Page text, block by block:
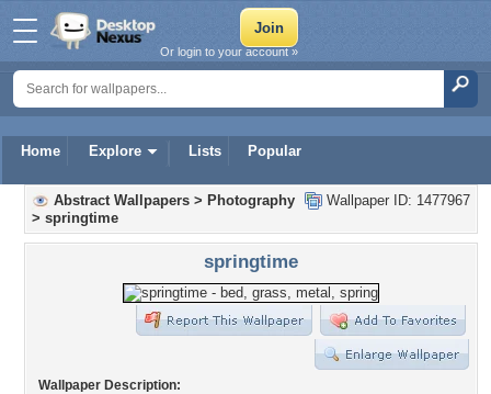
Home Explore Lists Popular
Or login to your account »
Wallpaper ID: 1477967
Abstract Wallpapers > Photography
> springtime
springtime
Wallpaper Description: